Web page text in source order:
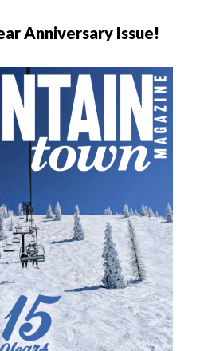
Anniversary Issue!